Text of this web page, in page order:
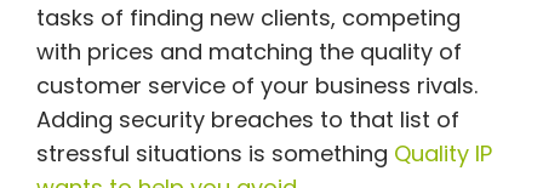
tasks of finding new clients, competing
with prices and matching the quality of
customer service of your business rivals.
Adding security breaches to that list of
stressful situations is something Quality IP